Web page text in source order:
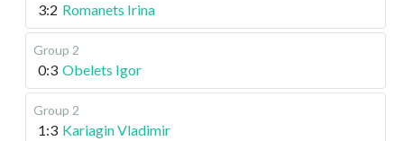
3:2 Romanets Irina
Group 2
0:3 Obelets Igor
Group 2
1:3 Kariagin Vladimir